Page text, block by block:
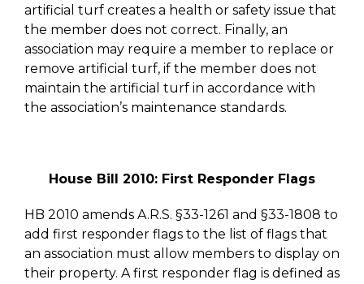
artificial turf creates a health or safety issue that
the member does not correct. Finally, an
association may require a member to replace or
remove artificial turf, if the member does not
maintain the artificial turf in accordance with
the association’s maintenance standards.
House Bill 2010: First Responder Flags
HB 2010 amends A.R.S. §33-1261 and §33-1808 to
add first responder flags to the list of flags that
an association must allow members to display on
their property. A first responder flag is defined as